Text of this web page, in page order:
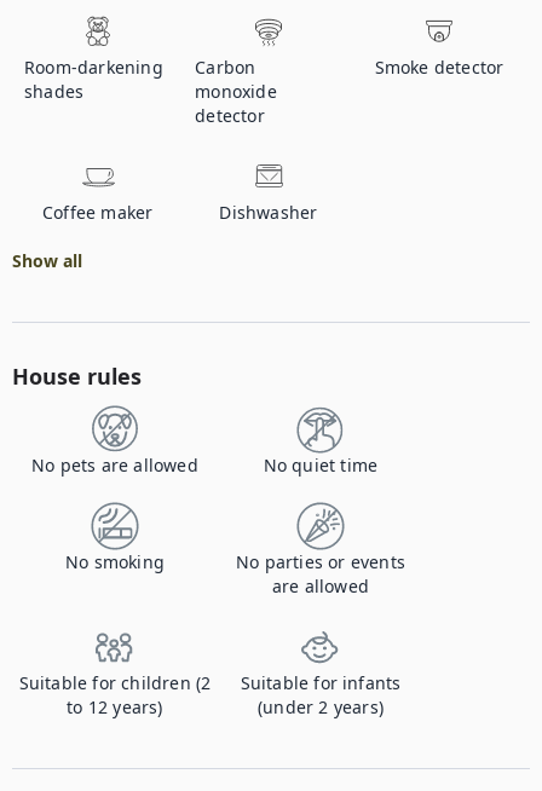
Room-darkening
shades
Carbon
monoxide
detector
Smoke detector
Coffee maker Dishwasher
Show all
House rules
No pets are allowed No quiet time
No smoking
No parties or events
are allowed
Suitable for children (2
to 12 years)
Suitable for infants
(under 2 years)